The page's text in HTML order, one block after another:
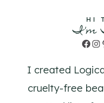
HI
I'm
I created
cruelty-free